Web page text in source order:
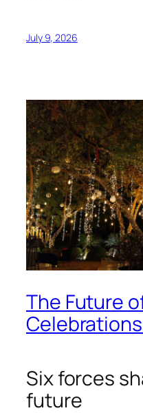
July 9, 2026
The Future
Six forces
future